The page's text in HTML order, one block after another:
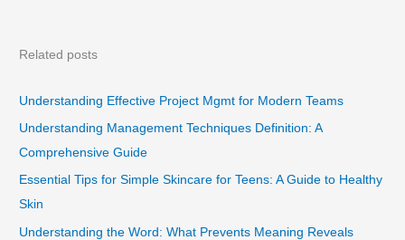
Related posts
Understanding Effective Project Mgmt for Modern Teams
Understanding Management Techniques Definition: A
Comprehensive Guide
Essential Tips for Simple Skincare for Teens: A Guide to Healthy
Skin
Understanding the Word: What Prevents Meaning Reveals